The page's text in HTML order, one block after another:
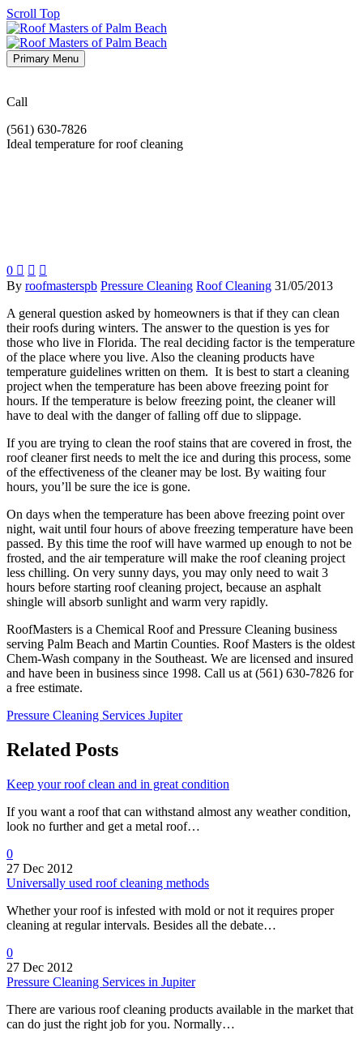
Scroll Top
Primary Menu
Call
(561) 630-7826
Ideal temperature for roof cleaning
0   
By roofmasterspb Pressure Cleaning Roof Cleaning 31/05/2013
A general question asked by homeowners is that if they can clean
their roofs during winters. The answer to the question is yes for
those who live in Florida. The real deciding factor is the temperature
of the place where you live. Also the cleaning products have
temperature guidelines written on them. It is best to start a cleaning
project when the temperature has been above freezing point for
hours. If the temperature is below freezing point, the cleaner will
have to deal with the danger of falling off due to slippage.
If you are trying to clean the roof stains that are covered in frost, the
roof cleaner first needs to melt the ice and during this process, some
of the effectiveness of the cleaner may be lost. By waiting four
hours, you’ll be sure the ice is gone.
On days when the temperature has been above freezing point over
night, wait until four hours of above freezing temperature have been
passed. By this time the roof will have warmed up enough to not be
frosted, and the air temperature will make the roof cleaning project
less chilling. On very sunny days, you may only need to wait 3
hours before starting roof cleaning project, because an asphalt
shingle will absorb sunlight and warm very rapidly.
RoofMasters is a Chemical Roof and Pressure Cleaning business
serving Palm Beach and Martin Counties. Roof Masters is the oldest
Chem-Wash company in the Southeast. We are licensed and insured
and have been in business since 1998. Call us at (561) 630-7826 for
a free estimate.
Pressure Cleaning Services Jupiter
Related Posts
Keep your roof clean and in great condition
If you want a roof that can withstand almost any weather condition,
look no further and get a metal roof…
0
27 Dec 2012
Universally used roof cleaning methods
Whether your roof is infested with mold or not it requires proper
cleaning at regular intervals. Besides all the debate…
0
27 Dec 2012
Pressure Cleaning Services in Jupiter
There are various roof cleaning products available in the market that
can do just the right job for you. Normally…